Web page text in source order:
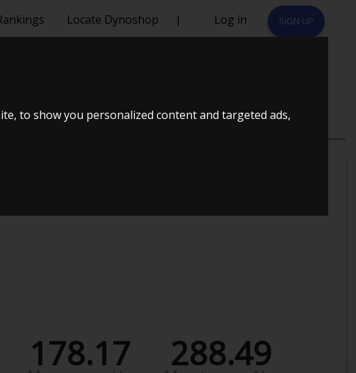
to show you personalized content and targeted ads,
Locate Dynoshop | Log in SIGN UP
T
178.17 288.49